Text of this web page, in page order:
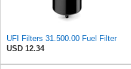
UFI Filters 31.500.00 Fuel Filter
USD 12.34